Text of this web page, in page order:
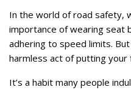
In the world of road safety,
importance of wearing seat
adhering to speed limits.
harmless act of putting
It’s a habit many people